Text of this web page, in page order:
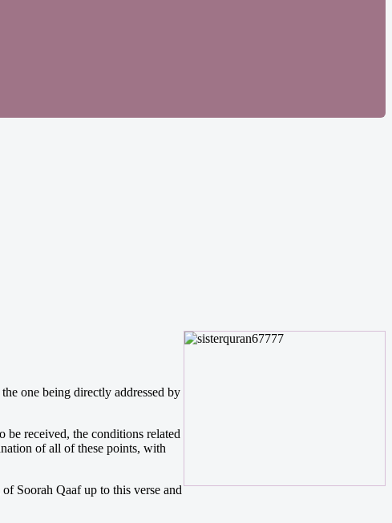
one being directly addressed by
received, the conditions related
of all of these points, with
Soorah Qaaf up to this verse and